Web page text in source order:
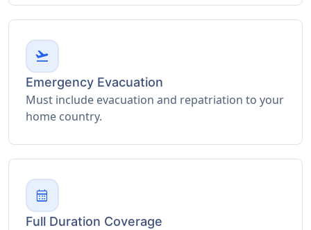
flight_takeoff
Emergency Evacuation
Must include evacuation and repatriation to your
home country.
calendar_month
Full Duration Coverage